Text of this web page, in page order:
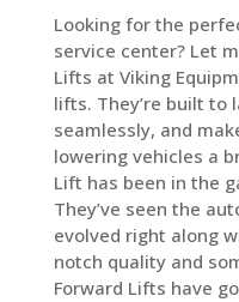
Looking for the
service center? Let
Lifts at Viking
lifts. They’re built to
seamlessly, and
lowering vehicles a
Lift has been in the
They’ve seen the
evolved right along
notch quality and
Forward Lifts have